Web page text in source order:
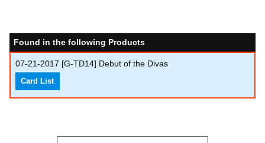
Found in the following Products
07-21-2017 [G-TD14] Debut of the Divas
Card List